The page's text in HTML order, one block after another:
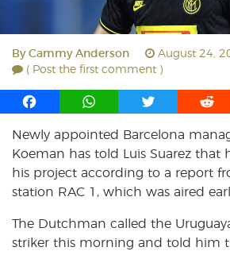
By Cammy Anderson
August 24,
( Post the first comment )
F
c
e
b
o
k
W
a
t
s
A
p
T
i
t
t
e
R
d
d
i
t
Newly appointed Barcelona
Koeman has told Luis Suarez that
his project according to a report
station RAC 1, which was aired
The Dutchman called the
striker this morning and told him